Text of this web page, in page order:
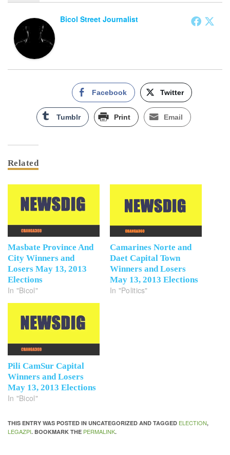
Bicol Street Journalist
Facebook Twitter
Tumblr Print Email
Related
Masbate Province And
City Winners and
Losers May 13, 2013
Elections
In "Bicol"
Camarines Norte and
Daet Capital Town
Winners and Losers
May 13, 2013 Elections
In "Politics"
Pili CamSur Capital
Winners and Losers
May 13, 2013 Elections
In "Bicol"
THIS ENTRY WAS POSTED IN UNCATEGORIZED AND TAGGED ELECTION,
LEGAZPI. BOOKMARK THE PERMALINK.